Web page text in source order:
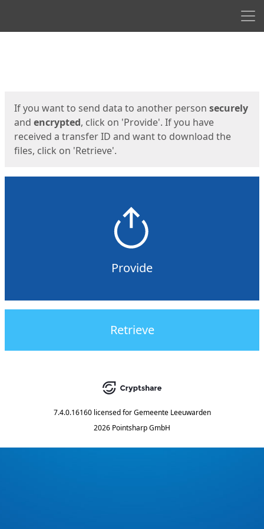
If you want to send data to another person securely
and encrypted, click on 'Provide'. If you have
received a transfer ID and want to download the
files, click on 'Retrieve'.
Provide
Retrieve
7.4.0.16160 licensed for Gemeente Leeuwarden
2026 Pointsharp GmbH